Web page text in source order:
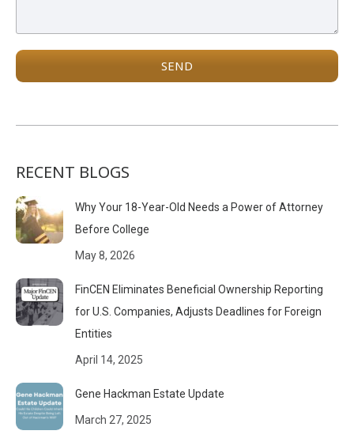
RECENT BLOGS
Why Your 18-Year-Old Needs a Power of Attorney
Before College
May 8, 2026
FinCEN Eliminates Beneficial Ownership Reporting
for U.S. Companies, Adjusts Deadlines for Foreign
Entities
April 14, 2025
Gene Hackman Estate Update
March 27, 2025